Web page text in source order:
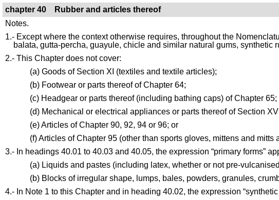
chapter 40 Rubber and articles thereof
Notes.
1.- Except where the context otherwise requires, throughout the
balata, gutta-percha, guayule, chicle and similar natural gums,
2.- This Chapter does not cover:
(a) Goods of Section XI (textiles and textile articles);
(b) Footwear or parts thereof of Chapter 64;
(c) Headgear or parts thereof (including bathing caps) of Chapter 65;
(d) Mechanical or electrical appliances or parts thereof of Section
(e) Articles of Chapter 90, 92, 94 or 96; or
(f) Articles of Chapter 95 (other than sports gloves, mittens and
3.- In headings 40.01 to 40.03 and 40.05, the expression “primary forms”
(a) Liquids and pastes (including latex, whether or not pre-
(b) Blocks of irregular shape, lumps, bales, powders, granules,
4.- In Note 1 to this Chapter and in heading 40.02, the expression